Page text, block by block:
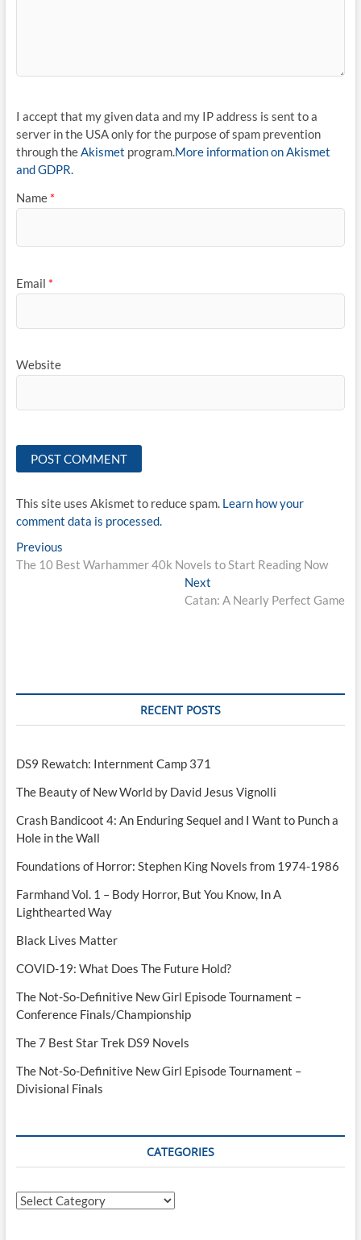
I accept that my given data and my IP address is sent to a
server in the USA only for the purpose of spam prevention
through theAkismet program.More information on Akismet
and GDPR.
Name *
Email *
Website
This site uses Akismet to reduce spam. Learn how your
comment data is processed.
Post
navigation
PreviousPrevious
post:
The 10 Best Warhammer 40k Novels to Start Reading Now
Next
post:
Catan: A Nearly Perfect Game
RECENT POSTS
DS9 Rewatch: Internment Camp 371
The Beauty of New World by David Jesus Vignolli
Crash Bandicoot 4: An Enduring Sequel and I Want to Punch a
Hole in the Wall
Foundations of Horror: Stephen King Novels from 1974-1986
Farmhand Vol. 1 – Body Horror, But You Know, In A
Lighthearted Way
Black Lives Matter
COVID-19: What Does The Future Hold?
The Not-So-Definitive New Girl Episode Tournament –
Conference Finals/Championship
The 7 Best Star Trek DS9 Novels
The Not-So-Definitive New Girl Episode Tournament –
Divisional Finals
CATEGORIES
Categories